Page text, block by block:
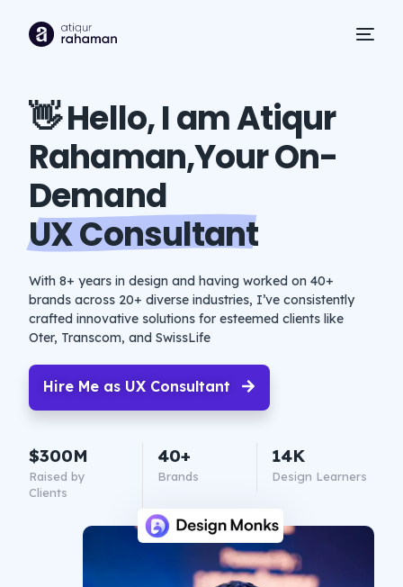
👋 Hello, I am Atiqur
Rahaman,Your On-
Demand
UX Consultant
With 8+ years in design and having worked on 40+
brands across 20+ diverse industries, I’ve consistently
crafted innovative solutions for esteemed clients like
Oter, Transcom, and SwissLife
Hire Me as UX Consultant
$300M
Raised by
Clients
40+
Brands
14K
Design Learners